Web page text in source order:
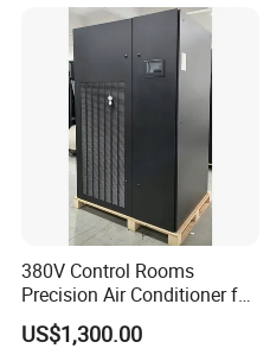
380V Control Rooms
Precision Air Conditioner for
R410A Industrial Constant
Temp & Humidity
US$1,300.00